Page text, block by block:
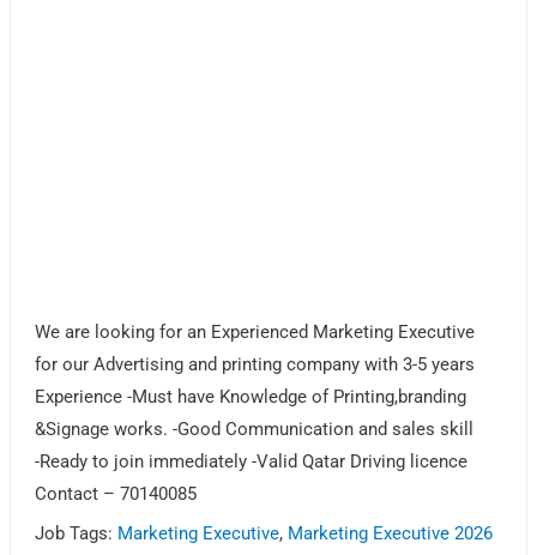
We are looking for an Experienced Marketing Executive
for our Advertising and printing company with 3-5 years
Experience -Must have Knowledge of Printing,branding
&Signage works. -Good Communication and sales skill
-Ready to join immediately -Valid Qatar Driving licence
Contact – 70140085
Job Tags: Marketing Executive, Marketing Executive 2026